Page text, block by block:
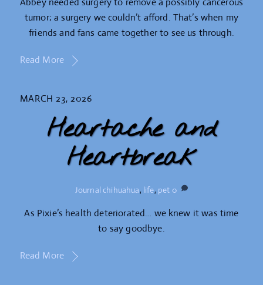
tumor; a surgery we couldn’t afford. That’s when my
friends and fans came together to see us through.
Read More
MARCH 23, 2026
Heartache and
Heartbreak
Journal chihuahua, life, pet 0
As Pixie’s health deteriorated… we knew it was time
to say goodbye.
Read More